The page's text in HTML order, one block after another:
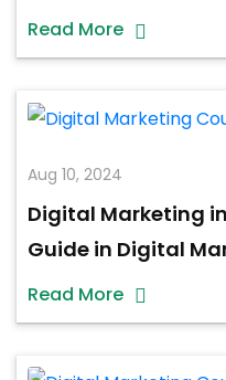
Read More
Aug 10, 2024
Digital Marketing
Guide in Digital
Read More